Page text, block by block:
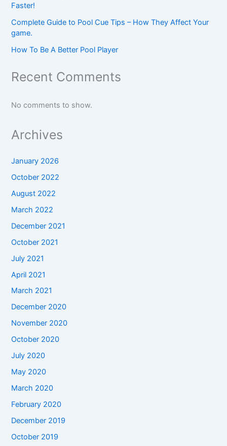
Faster!
Complete Guide to Pool Cue Tips – How They Affect Your
game.
How To Be A Better Pool Player
Recent Comments
No comments to show.
Archives
January 2026
October 2022
August 2022
March 2022
December 2021
October 2021
July 2021
April 2021
March 2021
December 2020
November 2020
October 2020
July 2020
May 2020
March 2020
February 2020
December 2019
October 2019